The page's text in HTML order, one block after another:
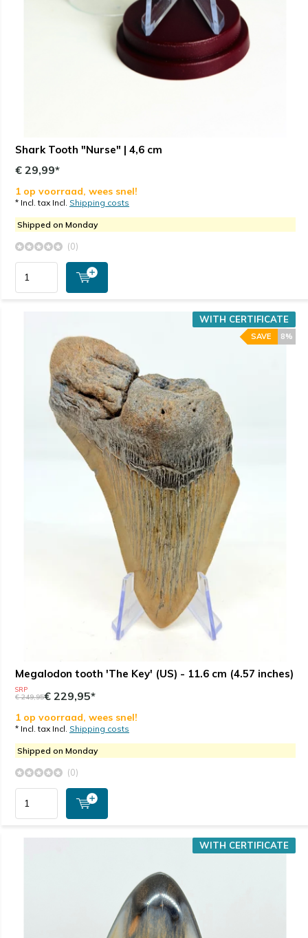
Shark Tooth "Nurse" | 4,6 cm
€ 29,99*
1 op voorraad, wees snel!
* Incl. tax Incl. Shipping costs
Shipped on Monday
(0)
Megalodon tooth 'The Key' (US) - 11.6 cm (4.57 inches)
WITH CERTIFICATE
8%
SAVE
SRP
€ 249,95€ 229,95*
1 op voorraad, wees snel!
* Incl. tax Incl. Shipping costs
Shipped on Monday
(0)
WITH CERTIFICATE